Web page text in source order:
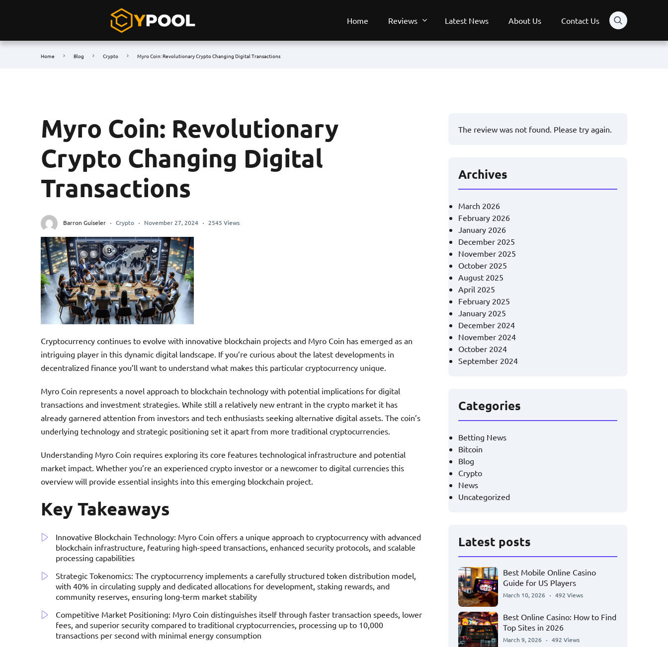
Home Reviews Latest News About Us Contact Us
Home Blog Crypto Myro Coin: Revolutionary Crypto Changing Digital Transactions
Myro Coin: Revolutionary
Crypto Changing Digital
Transactions
Barron Guiseler Crypto November 27, 2024 2545 Views
Cryptocurrency continues to evolve with innovative blockchain projects and Myro Coin has emerged as an
intriguing player in this dynamic digital landscape. If you’re curious about the latest developments in
decentralized finance you’ll want to understand what makes this particular cryptocurrency unique.
Myro Coin represents a novel approach to blockchain technology with potential implications for digital
transactions and investment strategies. While still a relatively new entrant in the crypto market it has
already garnered attention from investors and tech enthusiasts seeking alternative digital assets. The coin’s
underlying technology and strategic positioning set it apart from more traditional cryptocurrencies.
Understanding Myro Coin requires exploring its core features technological infrastructure and potential
market impact. Whether you’re an experienced crypto investor or a newcomer to digital currencies this
overview will provide essential insights into this emerging blockchain project.
Key Takeaways
Innovative Blockchain Technology: Myro Coin offers a unique approach to cryptocurrency with advanced
blockchain infrastructure, featuring high-speed transactions, enhanced security protocols, and scalable
processing capabilities
Strategic Tokenomics: The cryptocurrency implements a carefully structured token distribution model,
with 40% in circulating supply and dedicated allocations for development, staking rewards, and
community reserves, ensuring long-term market stability
Competitive Market Positioning: Myro Coin distinguishes itself through faster transaction speeds, lower
fees, and superior security compared to traditional cryptocurrencies, processing up to 10,000
transactions per second with minimal energy consumption
The review was not found. Please try again.
Archives
March 2026
February 2026
January 2026
December 2025
November 2025
October 2025
August 2025
April 2025
February 2025
January 2025
December 2024
November 2024
October 2024
September 2024
Categories
Betting News
Bitcoin
Blog
Crypto
News
Uncategorized
Latest posts
Best Mobile Online Casino
Guide for US Players
March 10, 2026 492 Views
Best Online Casino: How to Find
Top Sites in 2026
March 9, 2026 492 Views